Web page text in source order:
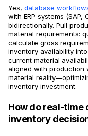
Yes, database
with ERP systems (SAP,
bidirectionally. Pull
material requirements:
calculate gross
inventory availability
current material
aligned with production
material
inventory investment.
How do real-time
inventory